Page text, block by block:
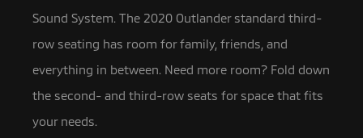
Sound System. The 2020 Outlander standard third-
row seating has room for family, friends, and
everything in between. Need more room? Fold down
the second- and third-row seats for space that fits
your needs.